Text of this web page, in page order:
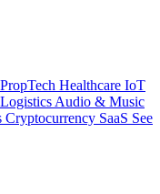
PropTech Healthcare IoT
Logistics Audio & Music
Cryptocurrency SaaS See